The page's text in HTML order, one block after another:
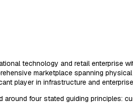
technology and retail enterprise
marketplace spanning
player in infrastructure and
around four stated guiding principles: